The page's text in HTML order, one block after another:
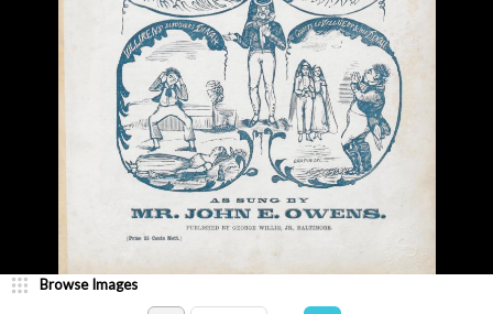
Browse Images